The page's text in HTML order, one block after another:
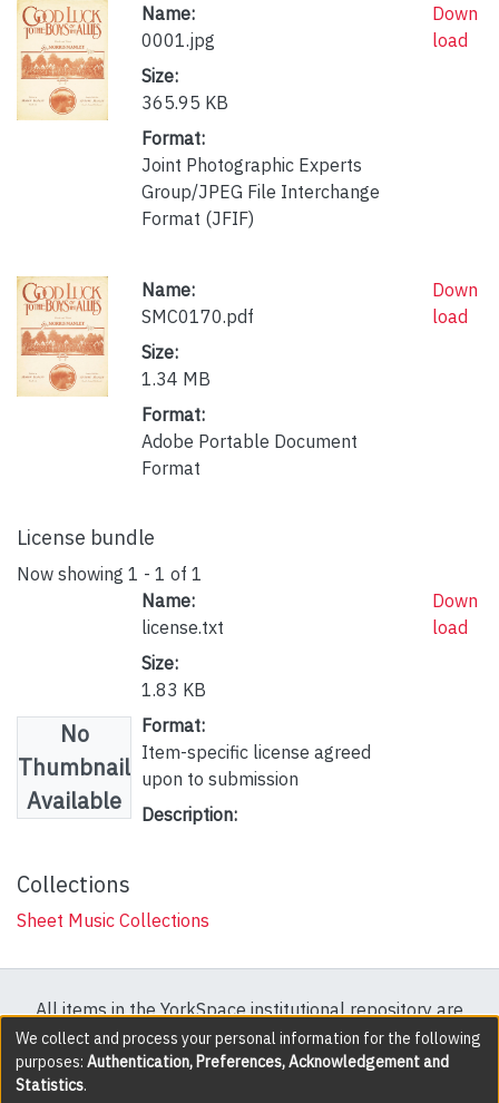
Name:
0001.jpg
Size:
365.95 KB
Format:
Joint Photographic Experts
Group/JPEG File Interchange
Format (JFIF)
Down
load
Name:
SMC0170.pdf
Size:
1.34 MB
Format:
Adobe Portable Document
Format
Down
load
License bundle
Now showing 1 - 1 of 1
No
Thumbnail
Available
Name:
license.txt
Size:
1.83 KB
Format:
Item-specific license agreed
upon to submission
Description:
Down
load
Collections
Sheet Music Collections
All items in the YorkSpace institutional repository are
protected by copyright, with all rights reserved except
where explicitly noted.
We collect and process your personal information for the following
purposes: Authentication, Preferences, Acknowledgement and
Statistics.